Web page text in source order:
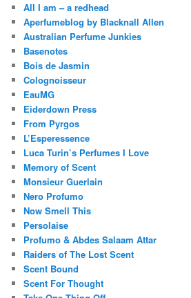
All I am – a redhead
Aperfumeblog by Blacknall Allen
Australian Perfume Junkies
Basenotes
Bois de Jasmin
Colognoisseur
EauMG
Eiderdown Press
From Pyrgos
L’Esperessence
Luca Turin’s Perfumes I Love
Memory of Scent
Monsieur Guerlain
Nero Profumo
Now Smell This
Persolaise
Profumo & Abdes Salaam Attar
Raiders of The Lost Scent
Scent Bound
Scent For Thought